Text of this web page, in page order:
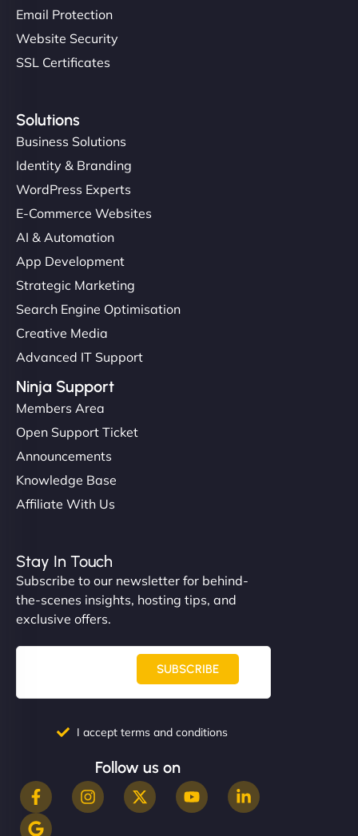
Email Protection
Website Security
SSL Certificates
Solutions
Business Solutions
Identity & Branding
WordPress Experts
E-Commerce Websites
AI & Automation
App Development
Strategic Marketing
Search Engine Optimisation
Creative Media
Advanced IT Support
Ninja Support
Members Area
Open Support Ticket
Announcements
Knowledge Base
Affiliate With Us
Stay In Touch
Subscribe to our newsletter for behind-
the-scenes insights, hosting tips, and
exclusive offers.
SUBSCRIBE
I accept terms and conditions
Follow us on